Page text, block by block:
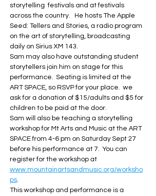
storytelling  festivals and at festivals
across the country.   He hosts The Apple
Seed: Tellers and Stories, a radio program
on the art of storytelling, broadcasting
daily on Sirius XM 143.
Sam may also have outstanding student
storytellers join him on stage for this
performance.  Seating is limited at the
ART SPACE, so RSVP for your place.  we
ask for a donation of $15/adults and $5 for
children to be paid at the door.
Sam will also be teaching a storytelling
workshop for Mt Arts and Music at the ART
SPACE from 4-6 pm on Saturday Sept 27
before his performance at 7.  You can
register for the workshop at
www.mountainartsandmusic.org/worksho
ps
This workshop and performance is a